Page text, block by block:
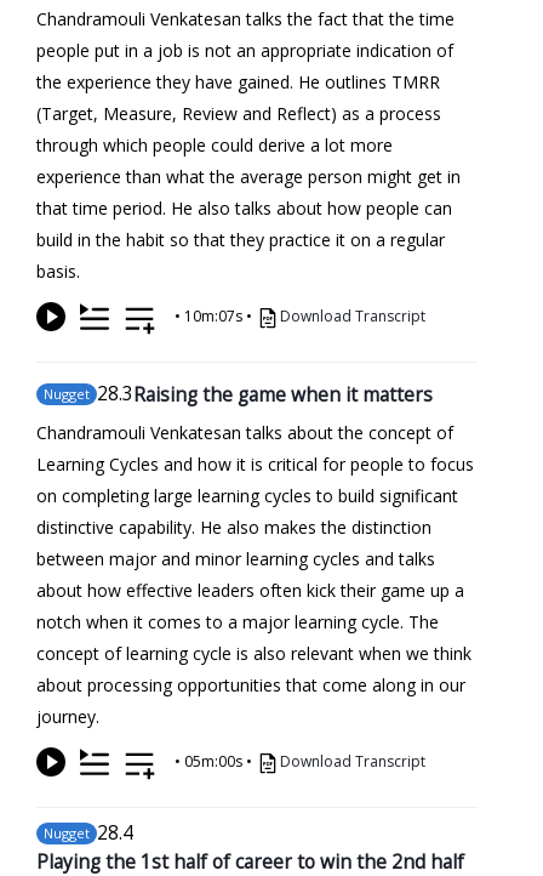
Chandramouli Venkatesan talks the fact that the time
people put in a job is not an appropriate indication of
the experience they have gained. He outlines TMRR
(Target, Measure, Review and Reflect) as a process
through which people could derive a lot more
experience than what the average person might get in
that time period. He also talks about how people can
build in the habit so that they practice it on a regular
basis.
• 10m:07s • Download Transcript
Nugget 28.3Raising the game when it matters
Chandramouli Venkatesan talks about the concept of
Learning Cycles and how it is critical for people to focus
on completing large learning cycles to build significant
distinctive capability. He also makes the distinction
between major and minor learning cycles and talks
about how effective leaders often kick their game up a
notch when it comes to a major learning cycle. The
concept of learning cycle is also relevant when we think
about processing opportunities that come along in our
journey.
• 05m:00s • Download Transcript
Nugget 28.4
Playing the 1st half of career to win the 2nd half